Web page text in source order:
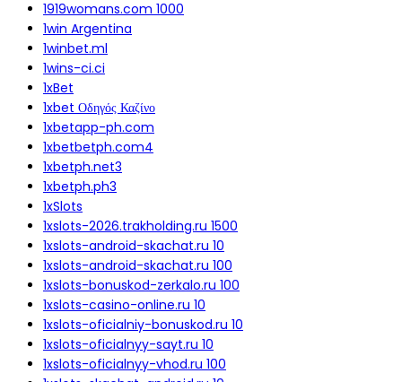
1919womans.com 1000
1win Argentina
1winbet.ml
1wins-ci.ci
1xBet
1xbet Οδηγός Καζίνο
1xbetapp-ph.com
1xbetbetph.com4
1xbetph.net3
1xbetph.ph3
1xSlots
1xslots-2026.trakholding.ru 1500
1xslots-android-skachat.ru 10
1xslots-android-skachat.ru 100
1xslots-bonuskod-zerkalo.ru 100
1xslots-casino-online.ru 10
1xslots-oficialniy-bonuskod.ru 10
1xslots-oficialnyy-sayt.ru 10
1xslots-oficialnyy-vhod.ru 100